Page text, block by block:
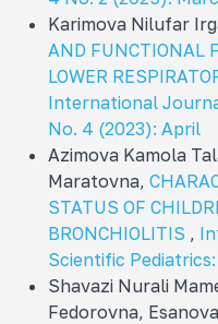
Karimova Nilufar
AND FUNCTIONAL
LOWER
International
No. 4 (2023): April
Azimova Kamola
Maratovna,
STATUS OF
BRONCHIOLITIS ,
Scientific
Shavazi Nurali
Fedorovna,